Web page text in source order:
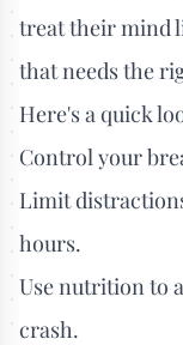
treat their mind
that needs the
Here's a quick
Control your
Limit
hours.
Use nutrition to
crash.